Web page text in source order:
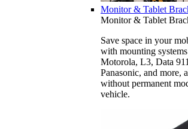
Monitor & Tablet
Monitor & Tablet
Save space in your
with mounting
Motorola, L3, Data
Panasonic, and more,
without permanent
vehicle.